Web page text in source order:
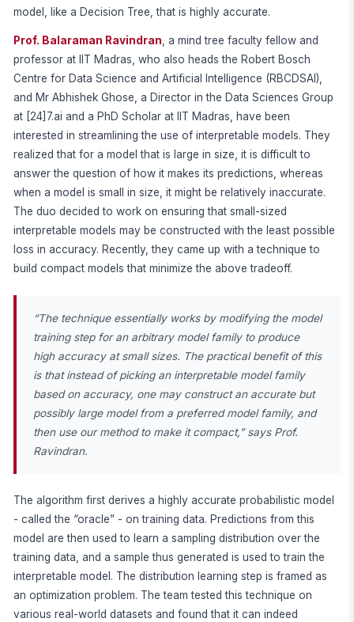
model, like a Decision Tree, that is highly accurate.
Prof. Balaraman Ravindran, a mind tree faculty fellow and
professor at IIT Madras, who also heads the Robert Bosch
Centre for Data Science and Artificial Intelligence (RBCDSAI),
and Mr Abhishek Ghose, a Director in the Data Sciences Group
at [24]7.ai and a PhD Scholar at IIT Madras, have been
interested in streamlining the use of interpretable models. They
realized that for a model that is large in size, it is difficult to
answer the question of how it makes its predictions, whereas
when a model is small in size, it might be relatively inaccurate.
The duo decided to work on ensuring that small-sized
interpretable models may be constructed with the least possible
loss in accuracy. Recently, they came up with a technique to
build compact models that minimize the above tradeoff.
“The technique essentially works by modifying the model
training step for an arbitrary model family to produce
high accuracy at small sizes. The practical benefit of this
is that instead of picking an interpretable model family
based on accuracy, one may construct an accurate but
possibly large model from a preferred model family, and
then use our method to make it compact,” says Prof.
Ravindran.
The algorithm first derives a highly accurate probabilistic model
- called the “oracle” - on training data. Predictions from this
model are then used to learn a sampling distribution over the
training data, and a sample thus generated is used to train the
interpretable model. The distribution learning step is framed as
an optimization problem. The team tested this technique on
various real-world datasets and found that it can indeed